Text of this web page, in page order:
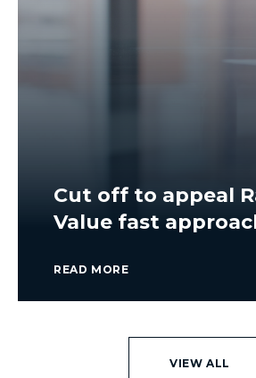
Cut off to appeal
Value fast
READ MORE
VIEW ALL